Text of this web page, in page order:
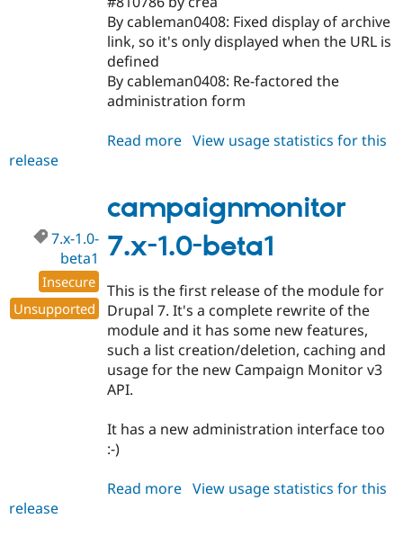
By cableman0408: Fixed display of archive
link, so it's only displayed when the URL is
defined
By cableman0408: Re-factored the
administration form
Read more about
3.0-
beta3
View usage statistics for this
release
campaignmonitor
7.x-1.0-beta1
7.x-1.0-
beta1
Insecure
Unsupported
This is the first release of the module for
Drupal 7. It's a complete rewrite of the
module and it has some new features,
such a list creation/deletion, caching and
usage for the new Campaign Monitor v3
API.
It has a new administration interface too
:-)
Read more about
View usage statistics for this
release